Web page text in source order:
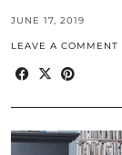
JUNE 17, 2019
LEAVE A COMMENT